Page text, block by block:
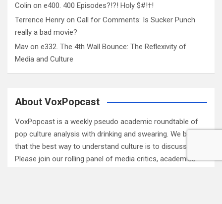
Colin on e400. 400 Episodes?!?! Holy $#!†!
Terrence Henry on Call for Comments: Is Sucker Punch
really a bad movie?
Mav on e332. The 4th Wall Bounce: The Reflexivity of
Media and Culture
About VoxPopcast
VoxPopcast is a weekly pseudo academic roundtable of
pop culture analysis with drinking and swearing. We believe
that the best way to understand culture is to discuss it.
Please join our rolling panel of media critics, academics